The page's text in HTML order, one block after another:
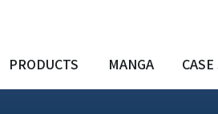
PRODUCTS MANGA